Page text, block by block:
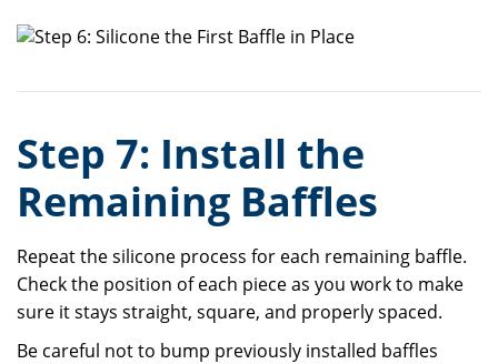
Step 7: Install the
Remaining Baffles
Repeat the silicone process for each remaining baffle.
Check the position of each piece as you work to make
sure it stays straight, square, and properly spaced.
Be careful not to bump previously installed baffles